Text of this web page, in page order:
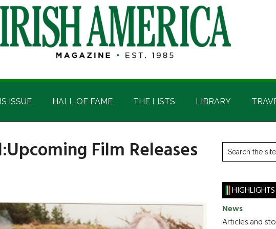
ISSUE HALL OF FAME THE LISTS LIBRARY
Film Releases Primary
Sidebar
Search
the
HIGHLIGHTS
News
Articles and